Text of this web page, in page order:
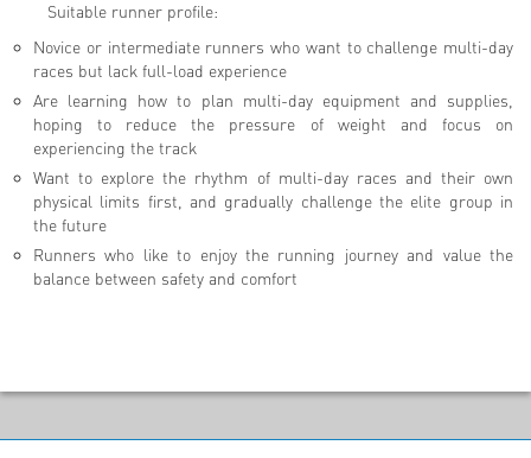
Suitable runner profile:
Novice or intermediate runners who want to challenge multi-day
races but lack full-load experience
Are learning how to plan multi-day equipment and supplies,
hoping to reduce the pressure of weight and focus on
experiencing the track
Want to explore the rhythm of multi-day races and their own
physical limits first, and gradually challenge the elite group in
the future
Runners who like to enjoy the running journey and value the
balance between safety and comfort